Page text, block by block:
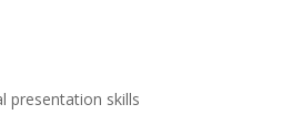
presentation skills